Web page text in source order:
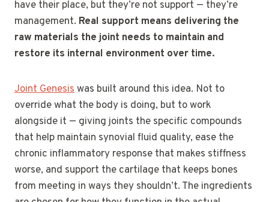
have their place, but they’re not support — they’re
management. Real support means delivering the
raw materials the joint needs to maintain and
restore its internal environment over time.
Joint Genesiswas built around this idea. Not to
override what the body is doing, but to work
alongside it — giving joints the specific compounds
that help maintain synovial fluid quality, ease the
chronic inflammatory response that makes stiffness
worse, and support the cartilage that keeps bones
from meeting in ways they shouldn’t. The ingredients